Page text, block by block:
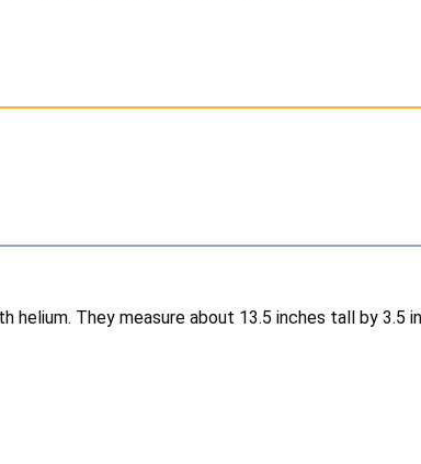
They measure about 13.5 inches tall by 3.5